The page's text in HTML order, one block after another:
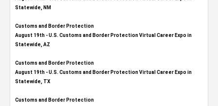
Statewide, NM
Customs and Border Protection
August 19th - U.S. Customs and Border Protection Virtual Career Expo​ in
Statewide, AZ
Customs and Border Protection
August 19th - U.S. Customs and Border Protection Virtual Career Expo​ in
Statewide, TX
Customs and Border Protection